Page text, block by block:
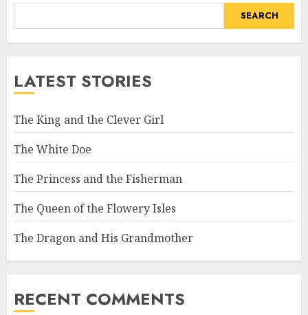
SEARCH
LATEST STORIES
The King and the Clever Girl
The White Doe
The Princess and the Fisherman
The Queen of the Flowery Isles
The Dragon and His Grandmother
RECENT COMMENTS